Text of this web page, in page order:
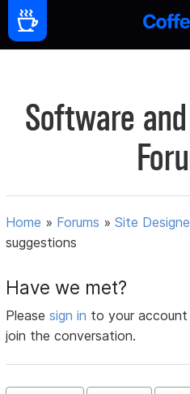
Software
Home » Forums »Site
suggestions
Have we met?
Pleasesign in to your
join the conversation.